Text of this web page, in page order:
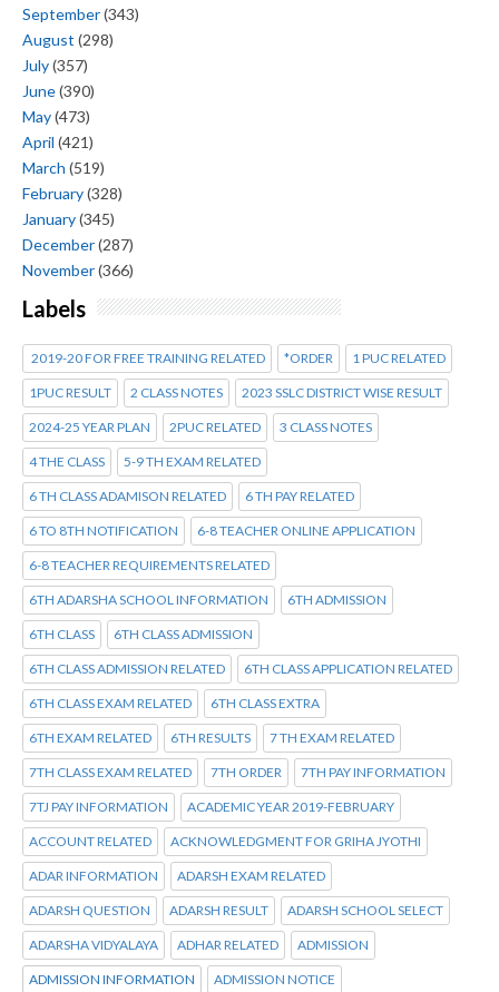
September(343)
August (298)
July(357)
June(390)
May(473)
April (421)
March (519)
February(328)
January(345)
December(287)
November(366)
Labels
2019-20 FOR FREE TRAINING RELATED *ORDER 1 PUC RELATED
1PUC RESULT 2 CLASS NOTES 2023 SSLC DISTRICT WISE RESULT
2024-25 YEAR PLAN 2PUC RELATED 3 CLASS NOTES
4 THE CLASS 5-9 TH EXAM RELATED
6 TH CLASS ADAMISON RELATED 6 TH PAY RELATED
6 TO 8TH NOTIFICATION 6-8 TEACHER ONLINE APPLICATION
6-8 TEACHER REQUIREMENTS RELATED
6TH ADARSHA SCHOOL INFORMATION 6TH ADMISSION
6TH CLASS 6TH CLASS ADMISSION
6TH CLASS ADMISSION RELATED 6TH CLASS APPLICATION RELATED
6TH CLASS EXAM RELATED 6TH CLASS EXTRA
6TH EXAM RELATED 6TH RESULTS 7 TH EXAM RELATED
7TH CLASS EXAM RELATED 7TH ORDER 7TH PAY INFORMATION
7TJ PAY INFORMATION ACADEMIC YEAR 2019-FEBRUARY
ACCOUNT RELATED ACKNOWLEDGMENT FOR GRIHA JYOTHI
ADAR INFORMATION ADARSH EXAM RELATED
ADARSH QUESTION ADARSH RESULT ADARSH SCHOOL SELECT
ADARSHA VIDYALAYA ADHAR RELATED ADMISSION
ADMISSION INFORMATION ADMISSION NOTICE